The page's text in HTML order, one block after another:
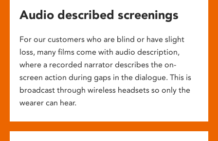
Audio described screenings
For our customers who are blind or have slight
loss, many films come with audio description,
where a recorded narrator describes the on-
screen action during gaps in the dialogue. This is
broadcast through wireless headsets so only the
wearer can hear.